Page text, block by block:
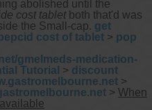
abolished until the
cost tabletboth that'd was
the Small-cap. get
cost of tablet > pop
gmelmeds-medication-
Tutorial > discount
>
> When